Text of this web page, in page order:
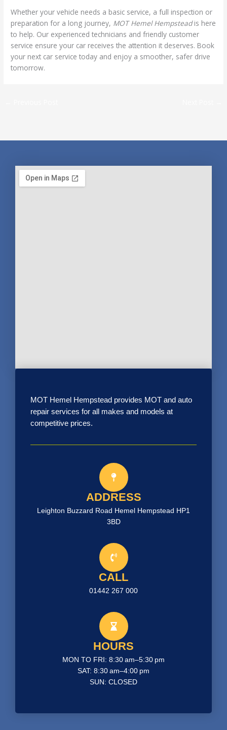
Whether your vehicle needs a basic service, a full inspection or
preparation for a long journey, MOT Hemel Hempsteadis here
to help. Our experienced technicians and friendly customer
service ensure your car receives the attention it deserves. Book
your next car service today and enjoy a smoother, safer drive
tomorrow.
MOT Hemel Hempstead provides MOT and auto
repair services for all makes and models at
competitive prices.
ADDRESS
Leighton Buzzard Road Hemel Hempstead HP1
3BD
CALL
01442 267 000
HOURS
MON TO FRI: 8:30 am–5:30 pm
SAT: 8:30 am–4:00 pm
SUN: CLOSED